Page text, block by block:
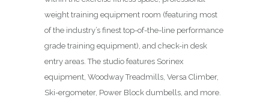
weight training equipment room (featuring most
of the industry’s finest top-of-the-line performance
grade training equipment), and check-in desk
entry areas. The studio features Sorinex
equipment, Woodway Treadmills, Versa Climber,
Ski-ergometer, Power Block dumbells, and more.